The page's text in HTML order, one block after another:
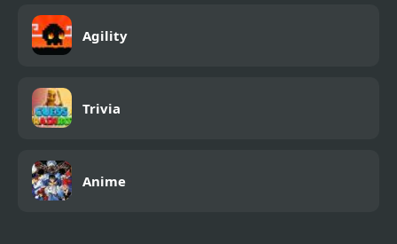
Agility
Trivia
Anime